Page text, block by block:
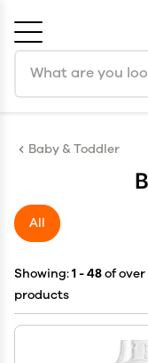
Baby & Toddler
All
Showing:1 - 48of
products
Cancel